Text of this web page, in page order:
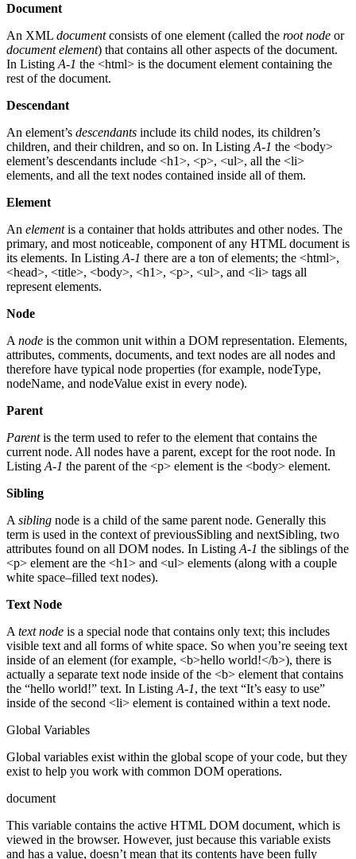
Document
An XML documentconsists of one element (called the root node or
document element) that contains all other aspects of the document.
In Listing A-1 the <html> is the document element containing the
rest of the document.
Descendant
An element’s descendants include its child nodes, its children’s
children, and their children, and so on. In Listing A-1 the <body>
element’s descendants include <h1>, <p>, <ul>, all the <li>
elements, and all the text nodes contained inside all of them.
Element
An elementis a container that holds attributes and other nodes. The
primary, and most noticeable, component of any HTML document is
its elements. In Listing A-1 there are a ton of elements; the <html>,
<head>, <title>, <body>, <h1>, <p>, <ul>, and <li> tags all
represent elements.
Node
A node is the common unit within a DOM representation. Elements,
attributes, comments, documents, and text nodes are all nodes and
therefore have typical node properties (for example, nodeType,
nodeName, and nodeValue exist in every node).
Parent
Parentis the term used to refer to the element that contains the
current node. All nodes have a parent, except for the root node. In
Listing A-1 the parent of the <p> element is the <body> element.
Sibling
A sibling node is a child of the same parent node. Generally this
term is used in the context of previousSibling and nextSibling, two
attributes found on all DOM nodes. In Listing A-1 the siblings of the
<p> element are the <h1> and <ul> elements (along with a couple
white space–filled text nodes).
Text Node
A text node is a special node that contains only text; this includes
visible text and all forms of white space. So when you’re seeing text
inside of an element (for example, <b>hello world!</b>), there is
actually a separate text node inside of the <b> element that contains
the “hello world!” text. In Listing A-1, the text “It’s easy to use”
inside of the second <li> element is contained within a text node.
Global Variables
Global variables exist within the global scope of your code, but they
exist to help you work with common DOM operations.
document
This variable contains the active HTML DOM document, which is
viewed in the browser. However, just because this variable exists
and has a value, doesn’t mean that its contents have been fully